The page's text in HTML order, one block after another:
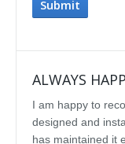
ALWAYS
I am happy to
designed and
has maintained it